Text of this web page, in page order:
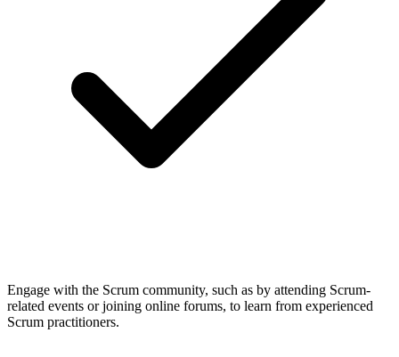
Engage with the Scrum community, such as by attending Scrum-
related events or joining online forums, to learn from experienced
Scrum practitioners.